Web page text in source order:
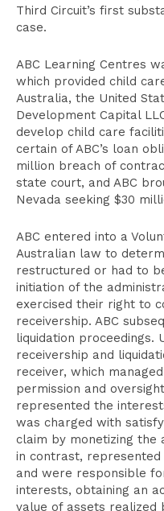
Third Circuit’s first
case.
ABC Learning Centres
which provided child
Australia, the United
Development Capital
develop child care
certain of ABC’s loan
million breach of
state court, and ABC
Nevada seeking $30
ABC entered into a
Australian law to
restructured or had to
initiation of the
exercised their right to
receivership. ABC
liquidation proceedings.
receivership and
receiver, which
permission and
represented the
was charged with
claim by monetizing the
in contrast,
and were responsible
interests, obtaining an
value of assets realized